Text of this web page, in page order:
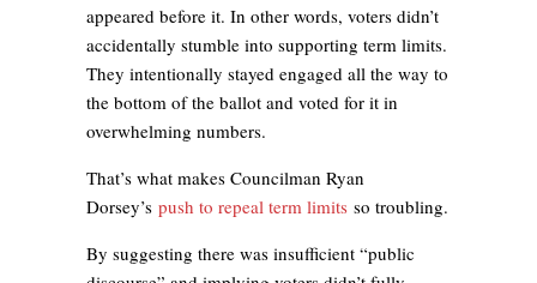
appeared before it. In other words, voters didn’t
accidentally stumble into supporting term limits.
They intentionally stayed engaged all the way to
the bottom of the ballot and voted for it in
overwhelming numbers.
That’s what makes Councilman Ryan
Dorsey’s push to repeal term limits so troubling.
By suggesting there was insufficient “public